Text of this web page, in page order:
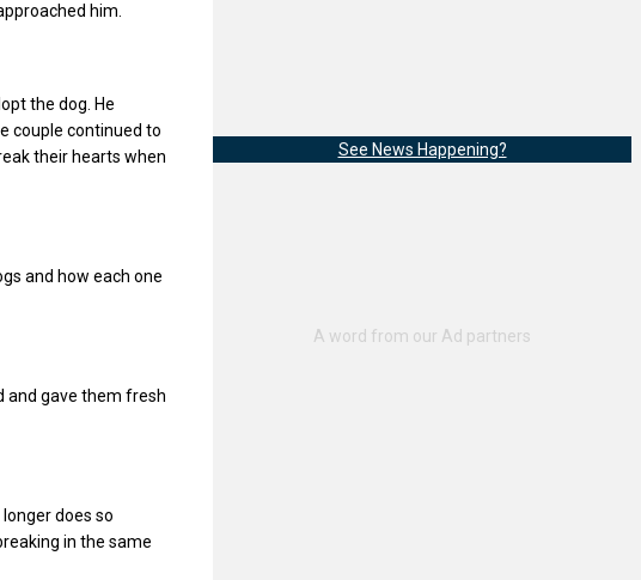
him.
the dog. He
couple continued to
their hearts when
and how each one
and gave them fresh
does so
in the same
See News Happening?